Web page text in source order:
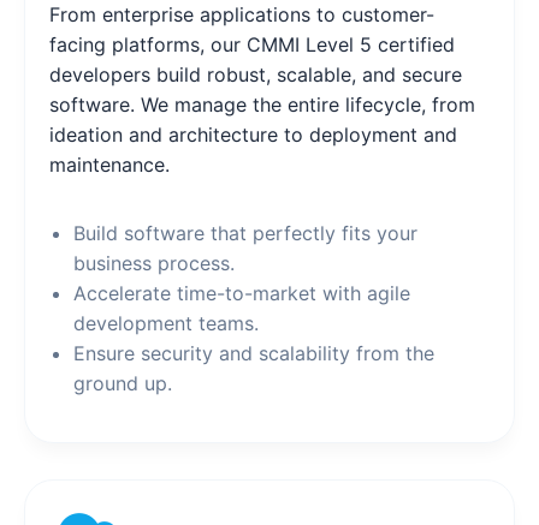
From enterprise applications to customer-
facing platforms, our CMMI Level 5 certified
developers build robust, scalable, and secure
software. We manage the entire lifecycle, from
ideation and architecture to deployment and
maintenance.
Build software that perfectly fits your
business process.
Accelerate time-to-market with agile
development teams.
Ensure security and scalability from the
ground up.